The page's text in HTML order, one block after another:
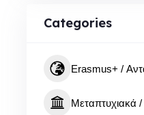
Categories
Erasmus+ /
Μεταπτυχιακά